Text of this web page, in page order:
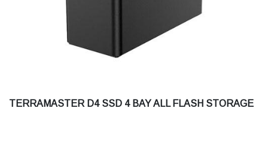
TERRAMASTER D4 SSD 4 BAY ALL FLASH STORAGE